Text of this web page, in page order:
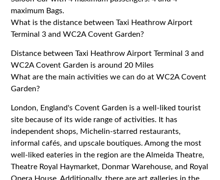
maximum Bags.
What is the distance between Taxi Heathrow Airport
Terminal 3 and WC2A Covent Garden?
Distance between Taxi Heathrow Airport Terminal 3 and
WC2A Covent Garden is around 20 Miles
What are the main activities we can do at WC2A Covent
Garden?
London, England's Covent Garden is a well-liked tourist
site because of its wide range of activities. It has
independent shops, Michelin-starred restaurants,
informal cafés, and upscale boutiques. Among the most
well-liked eateries in the region are the Almeida Theatre,
Theatre Royal Haymarket, Donmar Warehouse, and Royal
Opera House. Additionally, there are art galleries in the